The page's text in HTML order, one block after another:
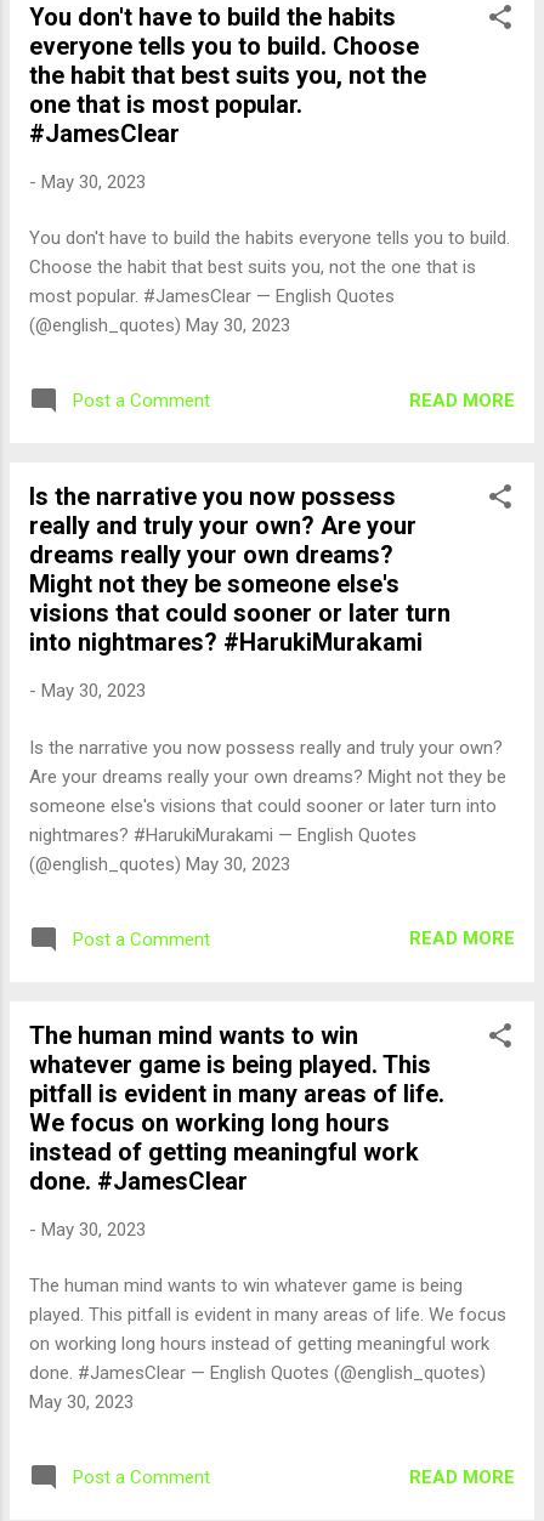
You don't have to build the habits
everyone tells you to build. Choose
the habit that best suits you, not the
one that is most popular.
#JamesClear
- May 30, 2023
You don't have to build the habits everyone tells you to build.
Choose the habit that best suits you, not the one that is
most popular. #JamesClear — English Quotes
(@english_quotes) May 30, 2023
Post a Comment READ MORE
Is the narrative you now possess
really and truly your own? Are your
dreams really your own dreams?
Might not they be someone else's
visions that could sooner or later turn
into nightmares? #HarukiMurakami
- May 30, 2023
Is the narrative you now possess really and truly your own?
Are your dreams really your own dreams? Might not they be
someone else's visions that could sooner or later turn into
nightmares? #HarukiMurakami — English Quotes
(@english_quotes) May 30, 2023
Post a Comment READ MORE
The human mind wants to win
whatever game is being played. This
pitfall is evident in many areas of life.
We focus on working long hours
instead of getting meaningful work
done. #JamesClear
- May 30, 2023
The human mind wants to win whatever game is being
played. This pitfall is evident in many areas of life. We focus
on working long hours instead of getting meaningful work
done. #JamesClear — English Quotes (@english_quotes)
May 30, 2023
Post a Comment READ MORE